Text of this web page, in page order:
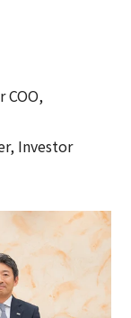
COO,
Investor